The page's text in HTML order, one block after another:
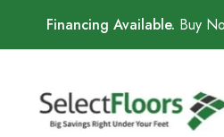
Financing Available. Buy